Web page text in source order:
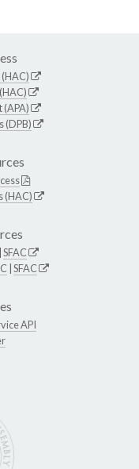
(APA)
(DPB)
(HAC)
SFAC
SFAC
API